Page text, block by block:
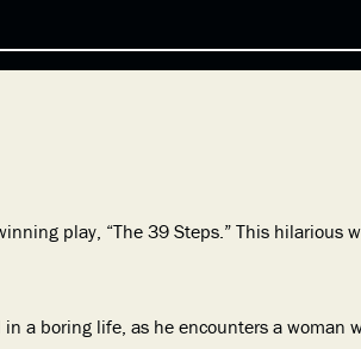
play, “The 39 Steps.” This hilarious
a boring life, as he encounters a woman